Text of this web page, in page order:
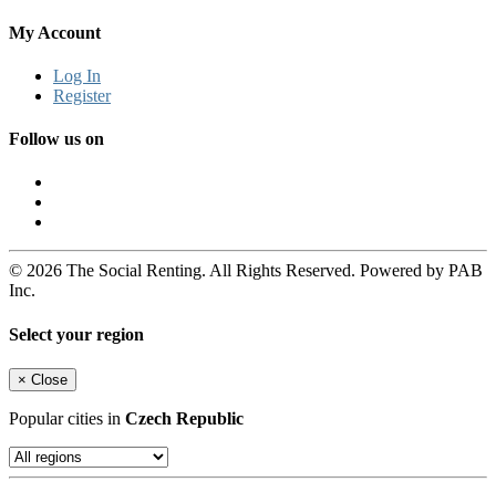
My Account
Log In
Register
Follow us on
© 2026 The Social Renting. All Rights Reserved. Powered by PAB
Inc.
Select your region
× Close
Popular cities in Czech Republic